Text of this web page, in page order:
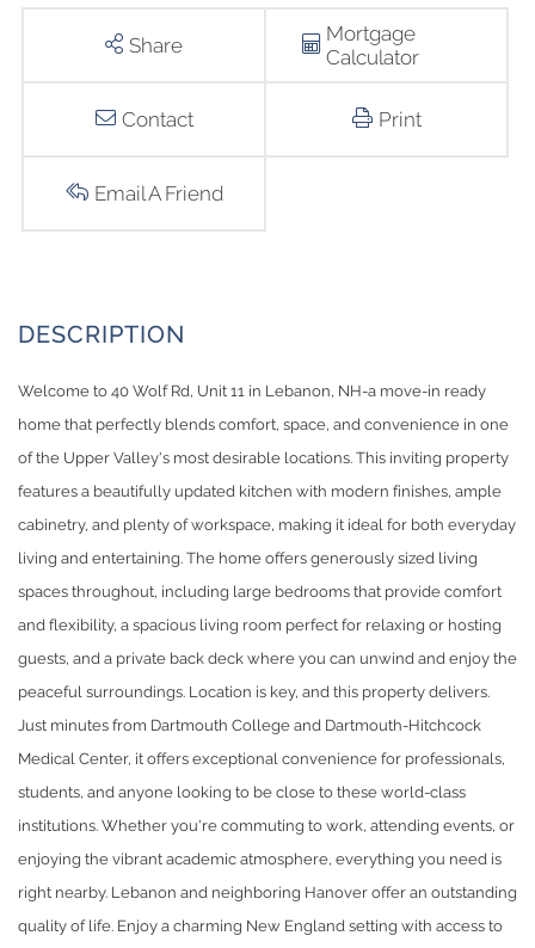
Share
Mortgage
Calculator
Contact Print
Email A Friend
Welcome to 40 Wolf Rd, Unit 11 in Lebanon, NH-a move-in ready
home that perfectly blends comfort, space, and convenience in one
of the Upper Valley's most desirable locations. This inviting property
features a beautifully updated kitchen with modern finishes, ample
cabinetry, and plenty of workspace, making it ideal for both everyday
living and entertaining. The home offers generously sized living
spaces throughout, including large bedrooms that provide comfort
and flexibility, a spacious living room perfect for relaxing or hosting
guests, and a private back deck where you can unwind and enjoy the
peaceful surroundings. Location is key, and this property delivers.
Just minutes from Dartmouth College and Dartmouth-Hitchcock
Medical Center, it offers exceptional convenience for professionals,
students, and anyone looking to be close to these world-class
institutions. Whether you're commuting to work, attending events, or
enjoying the vibrant academic atmosphere, everything you need is
right nearby. Lebanon and neighboring Hanover offer an outstanding
quality of life. Enjoy a charming New England setting with access to